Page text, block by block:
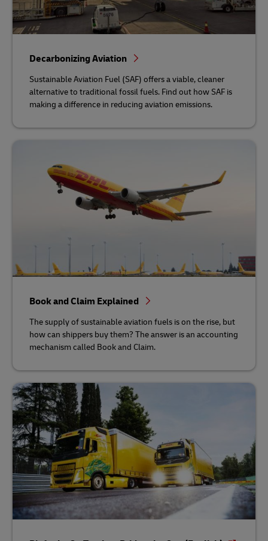
Decarbonizing Aviation
Sustainable Aviation Fuel (SAF) offers a viable, cleaner
alternative to traditional fossil fuels. Find out how SAF is
making a difference in reducing aviation emissions.
Book and Claim Explained
The supply of sustainable aviation fuels is on the rise, but
how can shippers buy them? The answer is an accounting
mechanism called Book and Claim.